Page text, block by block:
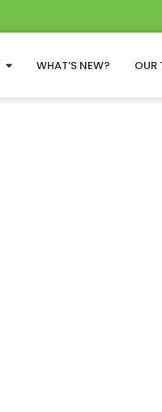
WHAT’S NEW? OUR